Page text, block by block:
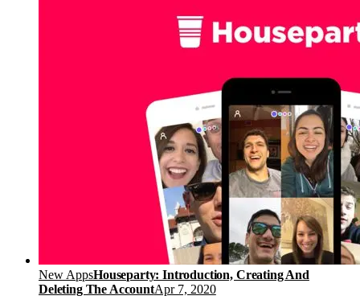
New AppsHouseparty: Introduction, Creating And
Deleting The AccountApr 7, 2020